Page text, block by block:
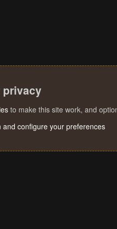
privacy
to make this site work, and
configure your preferences